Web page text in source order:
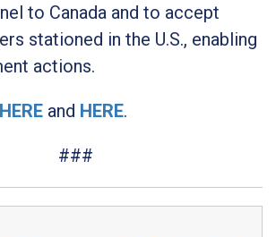
to Canada and to accept
stationed in the U.S., enabling
actions.
HERE and HERE.
###